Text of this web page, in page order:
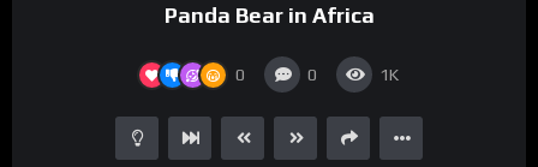
Panda Bear in Africa
0 0 1K